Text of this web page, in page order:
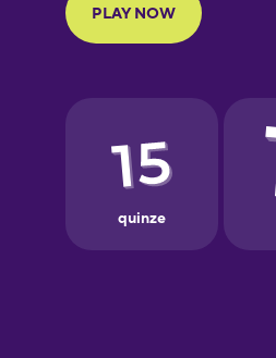
Galician
German
Greek
Hebrew